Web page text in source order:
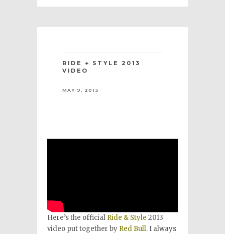
RIDE + STYLE 2013
VIDEO
MAY 9, 2013
Here’s the official Ride & Style 2013
video put together by Red Bull. I always